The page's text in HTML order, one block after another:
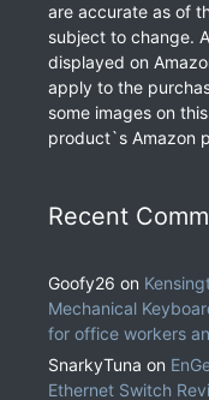
are accurate as of
subject to change.
displayed on
apply to the
some images on
product`s Amazon
Recent
Goofy26 on
Mechanical
for office workers
SnarkyTuna on
Ethernet Switch